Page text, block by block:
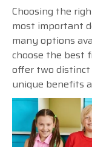
Choosing the
most important
many options
choose the best
offer two distinct
unique benefits